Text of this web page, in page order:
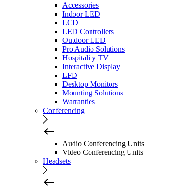
Accessories
Indoor LED
LCD
LED Controllers
Outdoor LED
Pro Audio Solutions
Hospitality TV
Interactive Display
LFD
Desktop Monitors
Mounting Solutions
Warranties
Conferencing
Audio Conferencing Units
Video Conferencing Units
Headsets